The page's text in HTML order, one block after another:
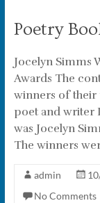
Poetry
Jocelyn Simms
Awards The
winners of their
poet and writer
was Jocelyn
The winners
admin
No Comments